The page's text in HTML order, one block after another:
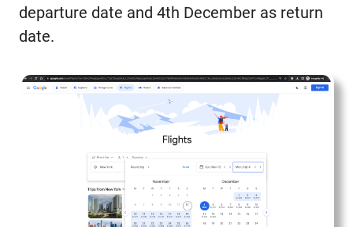
departure date and 4th December as return
date.